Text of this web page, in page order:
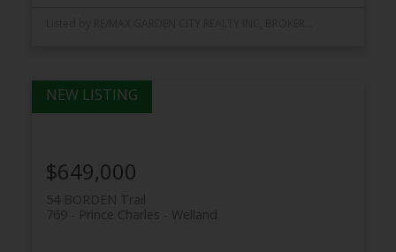
54 BORDEN Trail
Welland
769 - Prince Charles
$649,000